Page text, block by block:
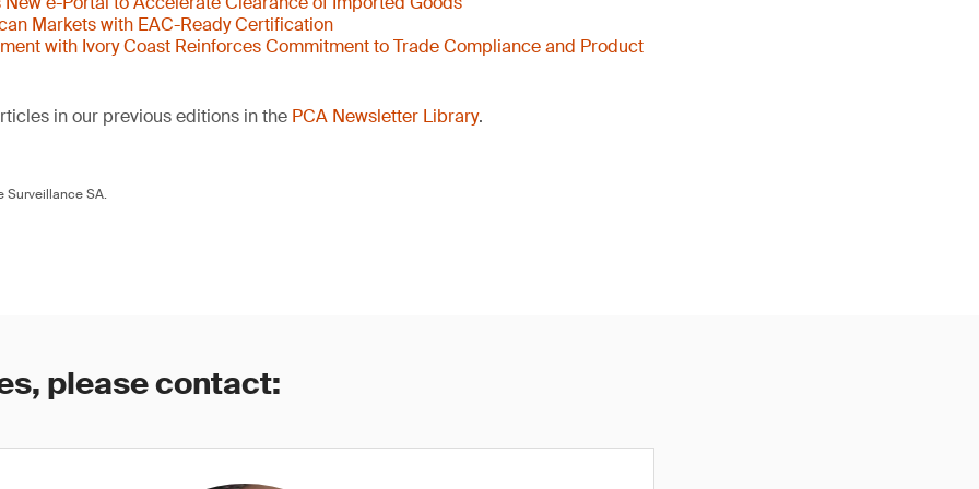
Markets with EAC-Ready Certification
with Ivory Coast Reinforces Commitment to Trade Compliance and Product
in our previous editions in the PCA Newsletter Library.
Surveillance SA.
please contact: